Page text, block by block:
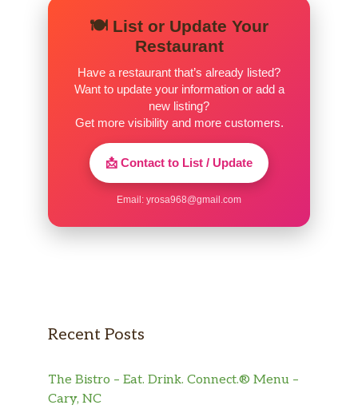
🍽️ List or Update Your
Restaurant
Have a restaurant that’s already listed?
Want to update your information or add a
new listing?
Get more visibility and more customers.
📩 Contact to List / Update
Email: yrosa968@gmail.com
Recent Posts
The Bistro – Eat. Drink. Connect.® Menu –
Cary, NC